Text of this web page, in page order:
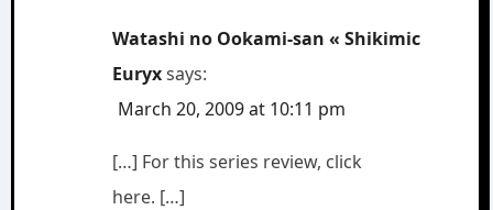
Watashi no Ookami-san « Shikimic
Euryxsays:
March 20, 2009 at 10:11 pm
[…] For this series review, click
here. […]